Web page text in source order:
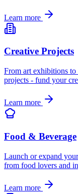
Learn more
Creative Projects
From art exhibitions to
projects - fund your
Learn more
Food & Beverage
Launch or expand
from food lovers and
Learn more